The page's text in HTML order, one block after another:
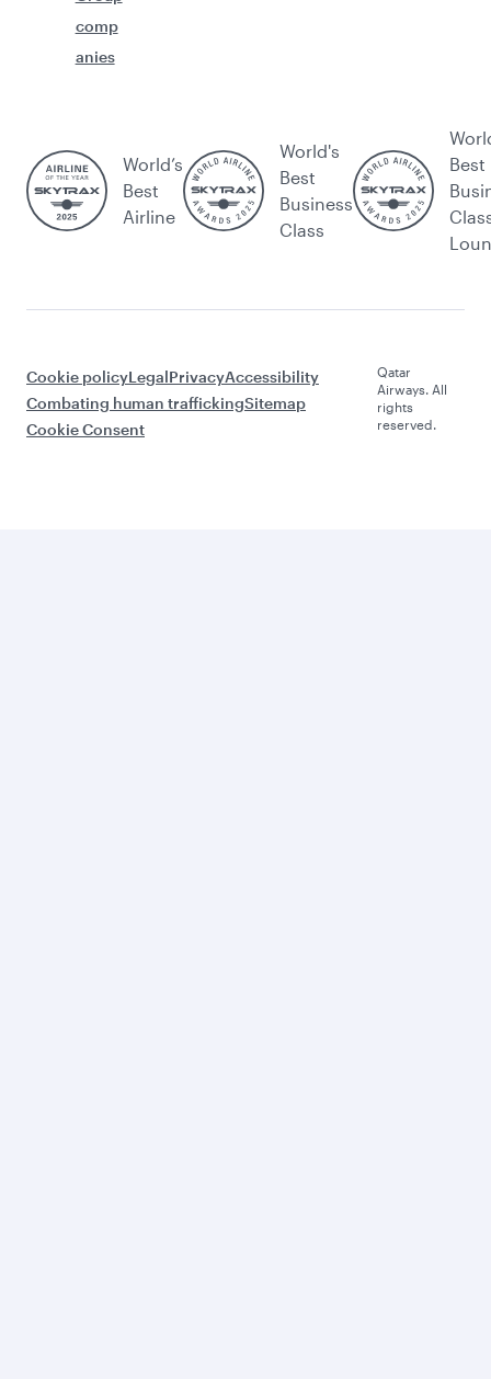
comp
anies
World’s
Best
Airline
World's
Best
Business
Class
Best
Cookie policyLegalPrivacyAccessibility
Combating human traffickingSitemap
Cookie Consent
Qatar
Airways. All
rights
reserved.